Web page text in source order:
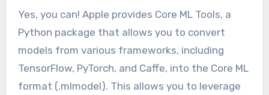
Yes, you can! Apple provides Core ML Tools, a
Python package that allows you to convert
models from various frameworks, including
TensorFlow, PyTorch, and Caffe, into the Core ML
format (.mlmodel). This allows you to leverage